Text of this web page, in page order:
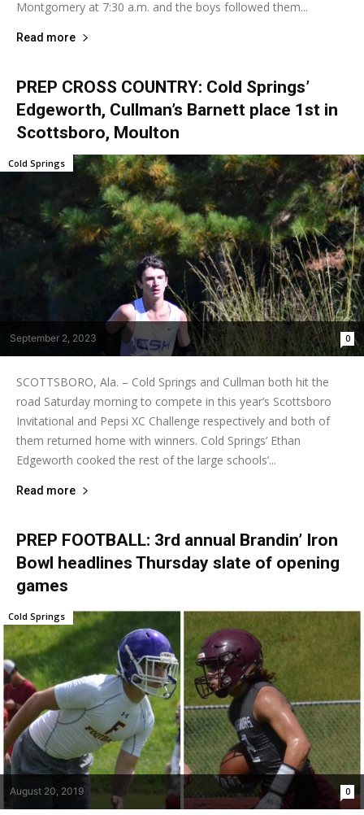
Montgomery at 7:30 a.m. and the boys followed them...
Read more
PREP CROSS COUNTRY: Cold Springs’
Edgeworth, Cullman’s Barnett place 1st in
Scottsboro, Moulton
September 2, 2023 0
Cold Springs
SCOTTSBORO, Ala. – Cold Springs and Cullman both hit the
road Saturday morning to compete in this year’s Scottsboro
Invitational and Pepsi XC Challenge respectively and both of
them returned home with winners. Cold Springs’ Ethan
Edgeworth cooked the rest of the large schools’...
Read more
PREP FOOTBALL: 3rd annual Brandin’ Iron
Bowl headlines Thursday slate of opening
games
August 20, 2019 0
Cold Springs